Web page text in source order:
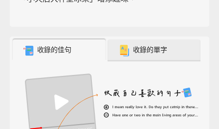
收錄的佳句 收錄的單字